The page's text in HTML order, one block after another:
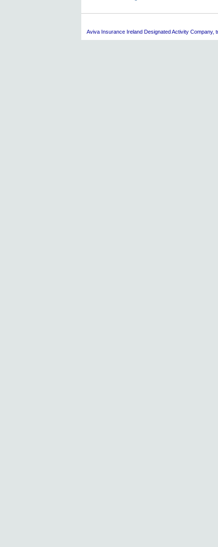
AvivaInsurance Ireland Designated Activity Company,